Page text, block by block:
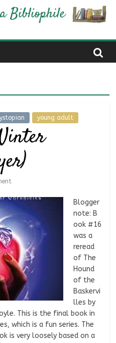
young adult
Blogger
note: B
ook #16
was a
reread
of The
Hound
of the
Baskervi
lles by
This is the final book in
which is a fun series. The
is very loosely based on a